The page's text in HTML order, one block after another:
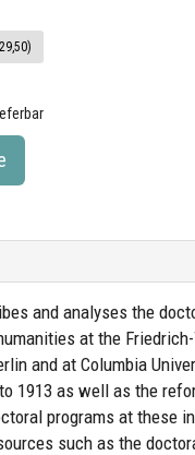
and analyses the
at the
and at Columbia
1913 as well as the
programs at these
such as the